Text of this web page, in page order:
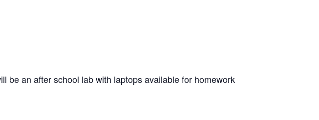
be an after school lab with laptops available for homework